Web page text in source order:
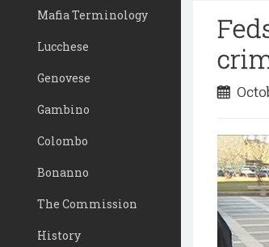
Mafia Terminology
Lucchese
Genovese
Gambino
Colombo
Bonanno
The Commission
History